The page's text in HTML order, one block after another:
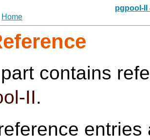
pgpool-II
Home
contains
II.